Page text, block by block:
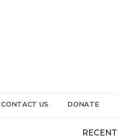
CONTACT US DONATE